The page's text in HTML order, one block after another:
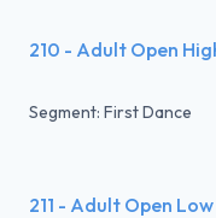
210 - Adult Open
Segment: First Dance
211 - Adult Open